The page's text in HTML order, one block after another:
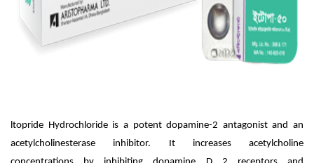
ltopride Hydrochloride is a potent dopamine-2 antagonist and an
acetylcholinesterase inhibitor. It increases acetylcholine